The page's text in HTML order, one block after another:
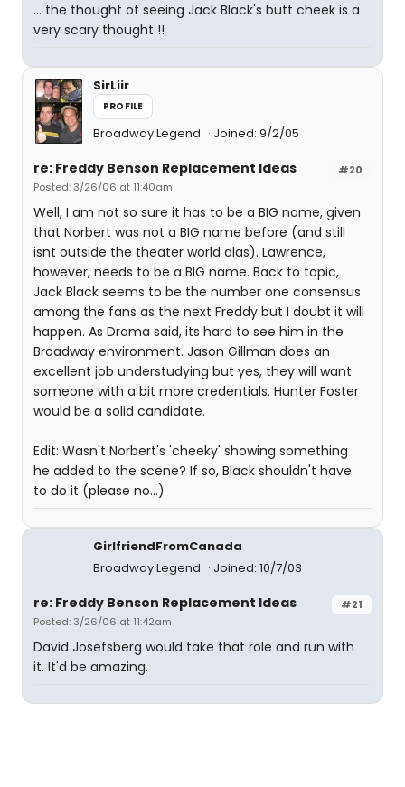
... the thought of seeing Jack Black's butt cheek is a
very scary thought !!
SirLiir
PROFILE
Broadway Legend Joined: 9/2/05
#20
re: Freddy Benson Replacement Ideas
Posted: 3/26/06 at 11:40am
Well, I am not so sure it has to be a BIG name, given
that Norbert was not a BIG name before (and still
isnt outside the theater world alas). Lawrence,
however, needs to be a BIG name. Back to topic,
Jack Black seems to be the number one consensus
among the fans as the next Freddy but I doubt it will
happen. As Drama said, its hard to see him in the
Broadway environment. Jason Gillman does an
excellent job understudying but yes, they will want
someone with a bit more credentials. Hunter Foster
would be a solid candidate.
Edit: Wasn't Norbert's 'cheeky' showing something
he added to the scene? If so, Black shouldn't have
to do it (please no...)
GirlfriendFromCanada
Broadway Legend
Joined: 10/7/03
#21
re: Freddy Benson Replacement Ideas
Posted: 3/26/06 at 11:42am
David Josefsberg would take that role and run with
it. It'd be amazing.